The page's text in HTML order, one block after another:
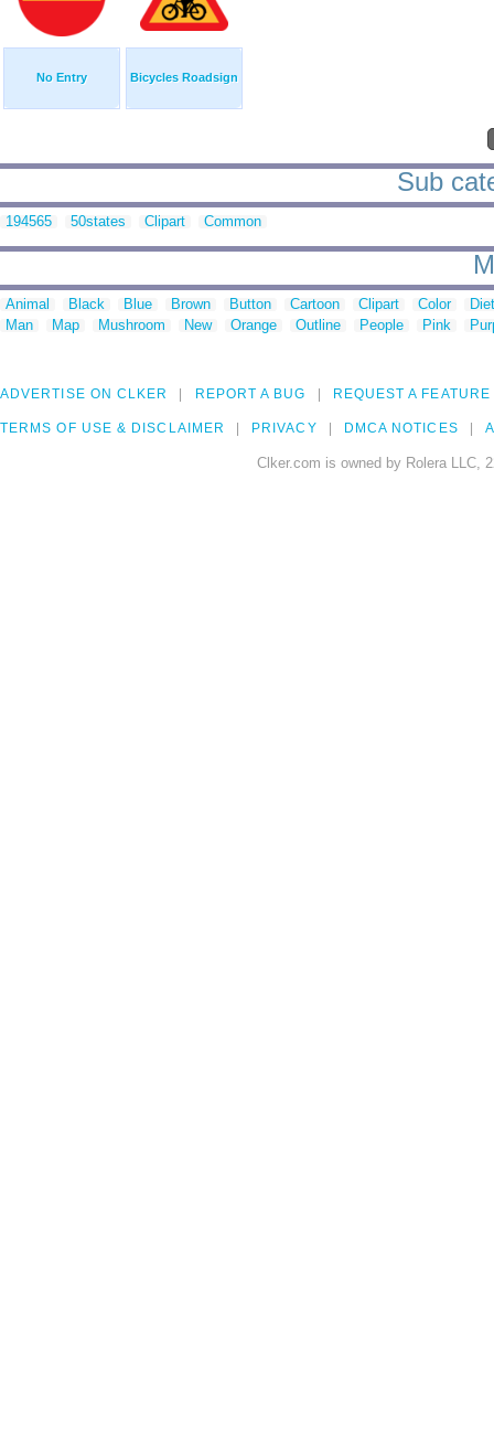
No Entry Bicycles Roadsign
Sub
194565 50states Clipart Common
Animal Black Blue Brown Button Cartoon Clipart Color
Man
Map Mushroom New Orange Outline People Pink
ADVERTISE ON CLKER REPORT A BUG REQUEST A FEATURE
TERMS OF USE & DISCLAIMER PRIVACY DMCA NOTICES
Clker.com is owned by Rolera LLC,